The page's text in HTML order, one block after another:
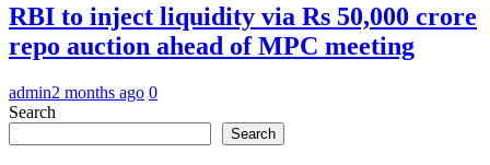
RBI to inject liquidity via Rs 50,000 crore
repo auction ahead of MPC meeting
admin2 months ago 0
Search
Search